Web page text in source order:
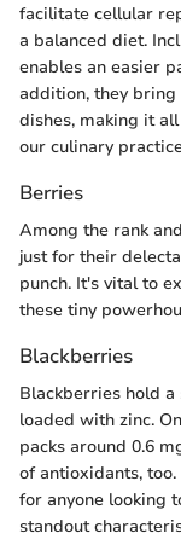
facilitate cellular
a balanced diet.
enables an easier
addition, they
dishes, making it
our culinary
Berries
Among the rank
just for their
punch. It's vital to
these tiny
Blackberries
Blackberries hold
loaded with zinc.
packs around 0.6
of antioxidants,
for anyone looking
standout